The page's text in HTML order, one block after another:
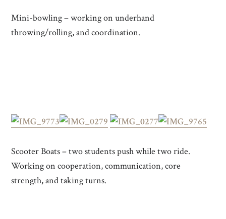
Mini-bowling – working on underhand
throwing/rolling, and coordination.
Scooter Boats – two students push while two ride.
Working on cooperation, communication, core
strength, and taking turns.